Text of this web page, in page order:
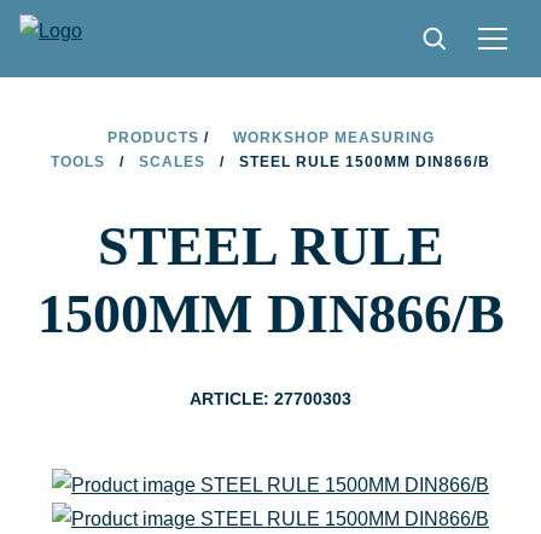
PRODUCTS
FIND A STORE
CONTACT
ABOUT LIMIT
PRODUCTS /
WORKSHOP MEASURING
TOOLS
/ SCALES / STEEL RULE 1500MM DIN866/B
STEEL RULE
1500MM DIN866/B
ARTICLE: 27700303